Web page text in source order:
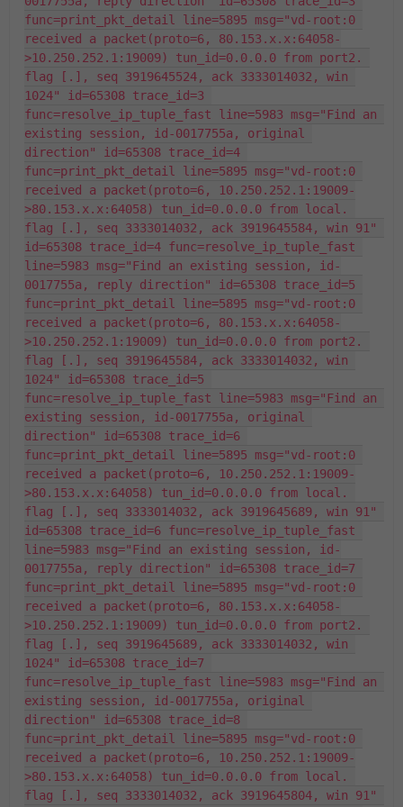
func=print_pkt_detail line=5895 msg="vd-root:0
received a packet(proto=6, 80.153.x.x:64058-
>10.250.252.1:19009) tun_id=0.0.0.0 from port2.
flag [.], seq 3919645524, ack 3333014032, win
1024" id=65308 trace_id=3
func=resolve_ip_tuple_fast line=5983 msg="Find an
existing session, id-0017755a, original
direction" id=65308 trace_id=4
func=print_pkt_detail line=5895 msg="vd-root:0
received a packet(proto=6, 10.250.252.1:19009-
>80.153.x.x:64058) tun_id=0.0.0.0 from local.
flag [.], seq 3333014032, ack 3919645584, win 91"
id=65308 trace_id=4 func=resolve_ip_tuple_fast
line=5983 msg="Find an existing session, id-
0017755a, reply direction" id=65308 trace_id=5
func=print_pkt_detail line=5895 msg="vd-root:0
received a packet(proto=6, 80.153.x.x:64058-
>10.250.252.1:19009) tun_id=0.0.0.0 from port2.
flag [.], seq 3919645584, ack 3333014032, win
1024" id=65308 trace_id=5
func=resolve_ip_tuple_fast line=5983 msg="Find an
existing session, id-0017755a, original
direction" id=65308 trace_id=6
func=print_pkt_detail line=5895 msg="vd-root:0
received a packet(proto=6, 10.250.252.1:19009-
>80.153.x.x:64058) tun_id=0.0.0.0 from local.
flag [.], seq 3333014032, ack 3919645689, win 91"
id=65308 trace_id=6 func=resolve_ip_tuple_fast
line=5983 msg="Find an existing session, id-
0017755a, reply direction" id=65308 trace_id=7
func=print_pkt_detail line=5895 msg="vd-root:0
received a packet(proto=6, 80.153.x.x:64058-
>10.250.252.1:19009) tun_id=0.0.0.0 from port2.
flag [.], seq 3919645689, ack 3333014032, win
1024" id=65308 trace_id=7
func=resolve_ip_tuple_fast line=5983 msg="Find an
existing session, id-0017755a, original
direction" id=65308 trace_id=8
func=print_pkt_detail line=5895 msg="vd-root:0
received a packet(proto=6, 10.250.252.1:19009-
>80.153.x.x:64058) tun_id=0.0.0.0 from local.
flag [.], seq 3333014032, ack 3919645804, win 91"